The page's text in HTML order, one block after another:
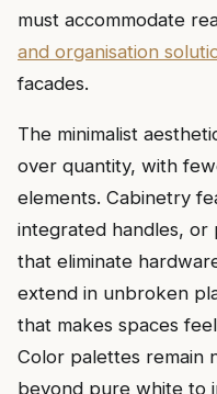
must accommodate
and organisation
facades.
The minimalist
over quantity, with
elements. Cabinetry
integrated handles, or
that eliminate
extend in unbroken
that makes spaces
Color palettes remain
beyond pure white to